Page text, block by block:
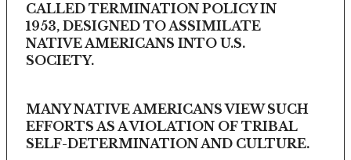
CALLED TERMINATION POLICY IN
1953, DESIGNED TO ASSIMILATE
NATIVE AMERICANS INTO U.S.
SOCIETY.
MANY NATIVE AMERICANS VIEW SUCH
EFFORTS AS A VIOLATION OF TRIBAL
SELF-DETERMINATION AND CULTURE.